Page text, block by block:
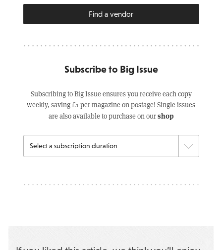
Find a vendor
Subscribe to Big Issue
Subscribing to Big Issue ensures you receive each copy
weekly, saving £1 per magazine on postage! Single issues
are also available to purchase on ourshop